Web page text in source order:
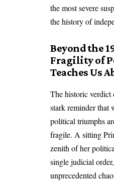
the most severe
the history of
Beyond the
Fragility of
Teaches Us
The historic verdict
stark reminder that
political triumphs
fragile. A sitting
zenith of her
single judicial
unprecedented